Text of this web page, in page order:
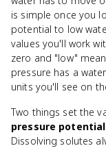
is simple once you
potential to low
values you'll work
zero and "low"
pressure has a
units you'll see on
Two things set the
pressure
Dissolving solutes